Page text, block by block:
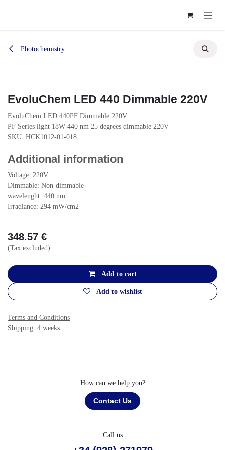
Photochemistry
EvoluChem LED 440 Dimmable 220V
EvoluChem LED 440PF Dimmable 220V
PF Series light 18W 440 nm 25 degrees dimmable 220V
SKU: HCK1012-01-018
Additional information
Voltage: 220V
Dimmable: Non-dimmable
wavelenght: 440 nm
Irradiance: 294 mW/cm2
348.57 €
(Tax excluded)
Add to cart
Add to wishlist
Terms and Conditions
Shipping: 4 weeks
How can we help you?
Contact Us
Call us